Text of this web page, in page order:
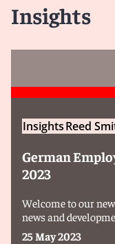
Insights
InsightsReed
German
2023
Welcome to our
news and
25 May 2023